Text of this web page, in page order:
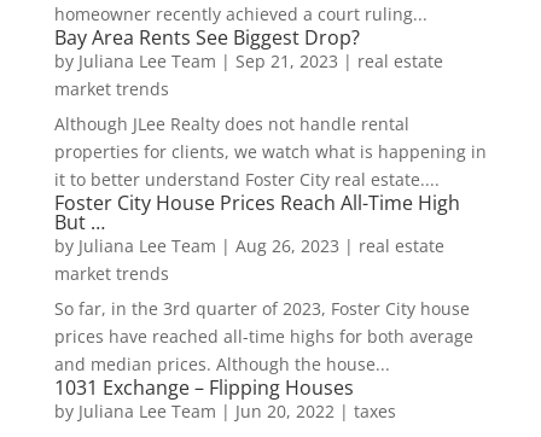
homeowner recently achieved a court ruling...
Bay Area Rents See Biggest Drop?
by Juliana Lee Team | Sep 21, 2023 | real estate
market trends
Although JLee Realty does not handle rental
properties for clients, we watch what is happening in
it to better understand Foster City real estate....
Foster City House Prices Reach All-Time High
But …
by Juliana Lee Team | Aug 26, 2023 | real estate
market trends
So far, in the 3rd quarter of 2023, Foster City house
prices have reached all-time highs for both average
and median prices. Although the house...
1031 Exchange – Flipping Houses
by Juliana Lee Team | Jun 20, 2022| taxes